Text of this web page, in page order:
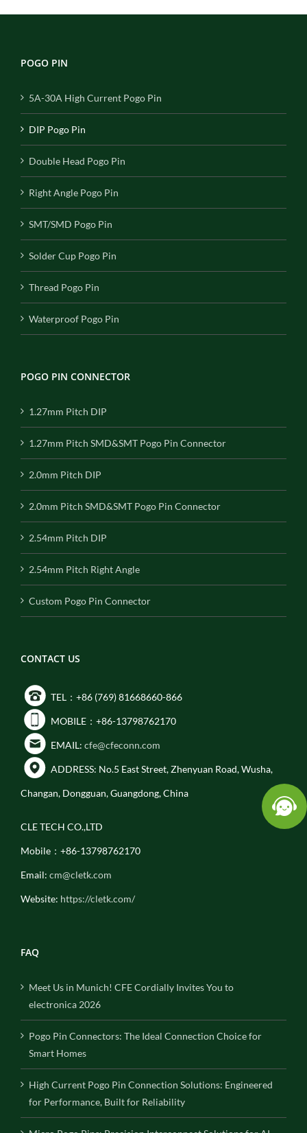
POGO PIN
5A-30A High Current Pogo Pin
DIP Pogo Pin
Double Head Pogo Pin
Right Angle Pogo Pin
SMT/SMD Pogo Pin
Solder Cup Pogo Pin
Thread Pogo Pin
Waterproof Pogo Pin
POGO PIN CONNECTOR
1.27mm Pitch DIP
1.27mm Pitch SMD&SMT Pogo Pin Connector
2.0mm Pitch DIP
2.0mm Pitch SMD&SMT Pogo Pin Connector
2.54mm Pitch DIP
2.54mm Pitch Right Angle
Custom Pogo Pin Connector
CONTACT US
TEL：+86 (769) 81668660-866
MOBILE：+86-13798762170
EMAIL: cfe@cfeconn.com
ADDRESS: No.5 East Street, Zhenyuan Road, Wusha,
Changan, Dongguan, Guangdong, China
CLE TECH CO.,LTD
Mobile：+86-13798762170
Email: cm@cletk.com
Website: https://cletk.com/
FAQ
Meet Us in Munich! CFE Cordially Invites You to
electronica 2026
Pogo Pin Connectors: The Ideal Connection Choice for
Smart Homes
High Current Pogo Pin Connection Solutions: Engineered
for Performance, Built for Reliability